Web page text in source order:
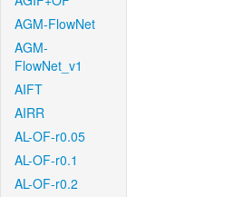
AGM-FlowNet
AGM-
FlowNet_v1
AIFT
AIRR
AL-OF-r0.05
AL-OF-r0.1
AL-OF-r0.2